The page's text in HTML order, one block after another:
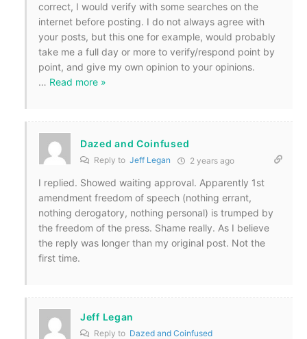
correct, I would verify with some searches on the
internet before posting. I do not always agree with
your posts, but this one for example, would probably
take me a full day or more to verify/respond point by
point, and give my own opinion to your opinions.
… Read more »
Dazed and Coinfused
Reply to Jeff Legan 2 years ago
I replied. Showed waiting approval. Apparently 1st
amendment freedom of speech (nothing errant,
nothing derogatory, nothing personal) is trumped by
the freedom of the press. Shame really. As I believe
the reply was longer than my original post. Not the
first time.
Jeff Legan
Reply to Dazed and Coinfused